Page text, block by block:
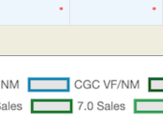
* *